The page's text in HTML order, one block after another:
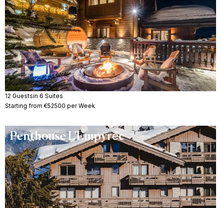
12 Guestsin 6 Suites
Starting from €52500 per Week
Penthouse L’Empyrée